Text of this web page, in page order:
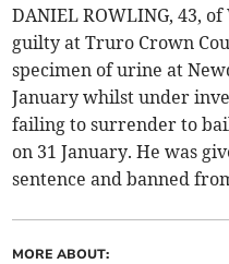
DANIEL ROWLING, 43,
guilty at Truro Crown
specimen of urine at
January whilst under
failing to surrender to
on 31 January. He was
sentence and banned
MORE ABOUT: